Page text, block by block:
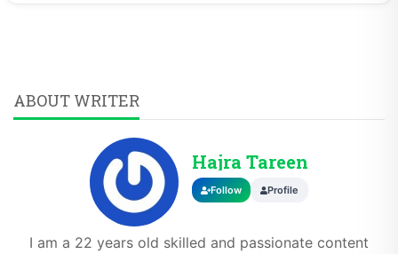
ABOUT WRITER
Hajra Tareen
Follow Profile
I am a 22 years old skilled and passionate content